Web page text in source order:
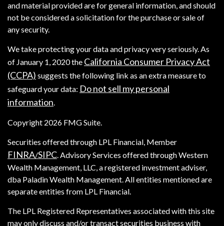
and material provided are for general information, and should
not be considered a solicitation for the purchase or sale of
any security.
We take protecting your data and privacy very seriously. As
of January 1, 2020 the California Consumer Privacy Act
(CCPA) suggests the following link as an extra measure to
safeguard your data: Do not sell my personal
information.
Copyright 2026 FMG Suite.
Securities offered through LPL Financial, Member
FINRA/SIPC. Advisory Services offered through Western
Wealth Management, LLC, a registered investment adviser,
dba Paladin Wealth Management. All entities mentioned are
separate entities from LPL Financial.
The LPL Registered Representatives associated with this site
may only discuss and/or transact securities business with